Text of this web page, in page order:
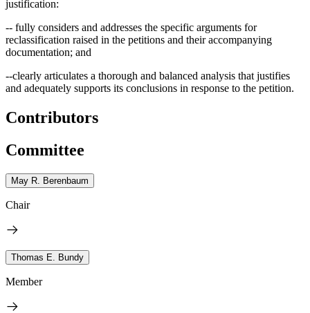
justification:
-- fully considers and addresses the specific arguments for
reclassification raised in the petitions and their accompanying
documentation; and
--clearly articulates a thorough and balanced analysis that justifies
and adequately supports its conclusions in response to the petition.
Contributors
Committee
May R. Berenbaum
Chair
Thomas E. Bundy
Member